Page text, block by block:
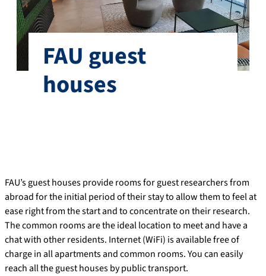
FAU guest
houses
FAU’s guest houses provide rooms for guest researchers from
abroad for the initial period of their stay to allow them to feel at
ease right from the start and to concentrate on their research.
The common rooms are the ideal location to meet and have a
chat with other residents. Internet (WiFi) is available free of
charge in all apartments and common rooms. You can easily
reach all the guest houses by public transport.